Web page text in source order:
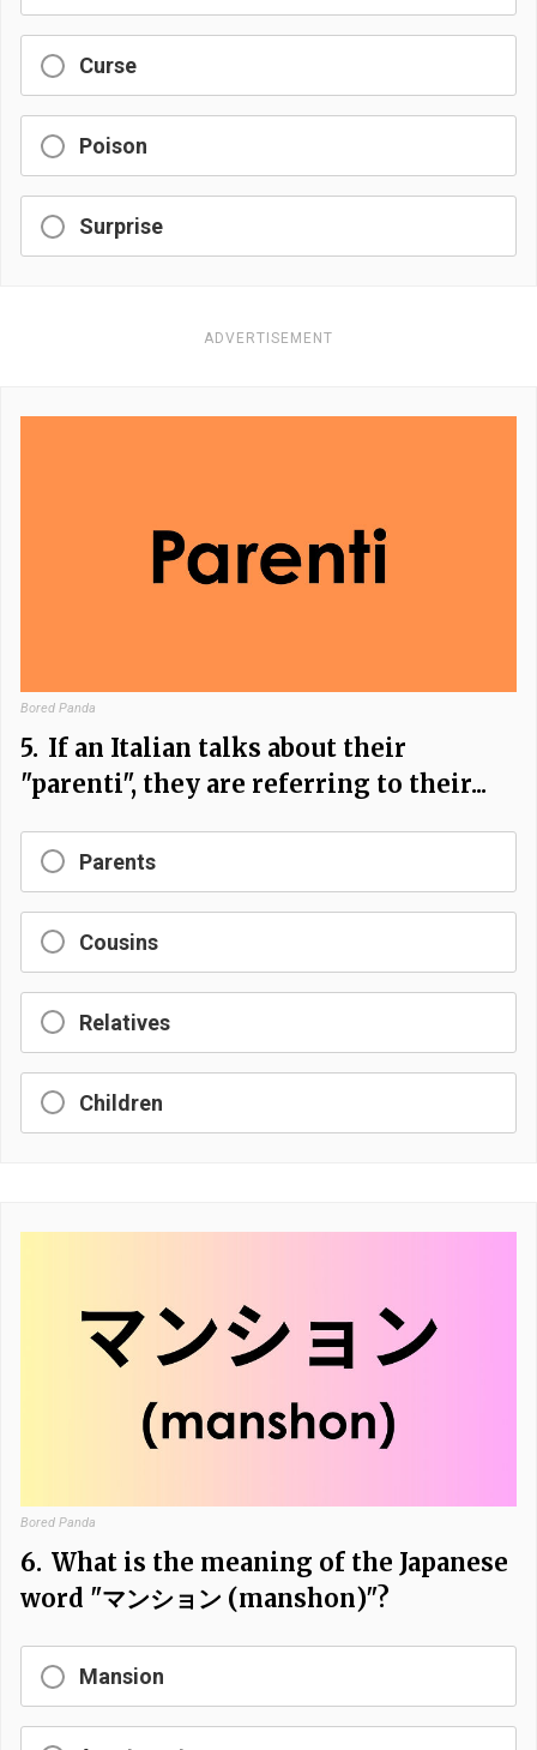
Curse
Poison
Surprise
ADVERTISEMENT
Bored Panda
5. If an Italian talks about their
"parenti", they are referring to their...
Parents
Cousins
Relatives
Children
Bored Panda
6. What is the meaning of the Japanese
word "マンション (manshon)"?
Mansion